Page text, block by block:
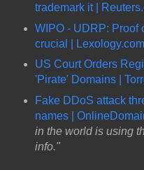
trademark it |
WIPO - UDRP: Proof
crucial | Lexology.com
US Court Orders
'Pirate' Domains |
Fake DDoS attack
names |
in the world is using
info."